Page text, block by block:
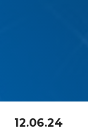
12.06.24